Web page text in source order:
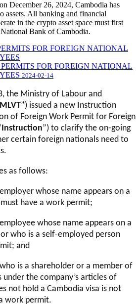
December 26, 2024, Cambodia has
assets. All banking and financial
in the crypto asset space must first
Bank of Cambodia.
FOR FOREIGN NATIONAL
FOR FOREIGN NATIONAL
2024-02-14
the Ministry of Labour and
MLVT”) issued a new Instruction
of Foreign Work Permit for Foreign
Instruction”) to clarify the on-going
certain foreign nationals need to
as follows:
whose name appears on a
have a work permit;
whose name appears on a
who is a self-employed person
and
is a shareholder or a member of
the company’s articles of
not hold a Cambodia visa is not
work permit.